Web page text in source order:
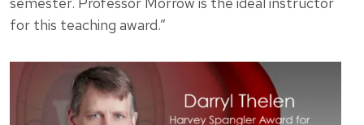
for this teaching award.”